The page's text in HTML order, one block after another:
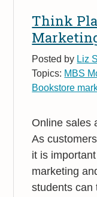
Think
Posted by Liz
Topics: MBS
Bookstore
Online sales
As
it is
marketing
students can